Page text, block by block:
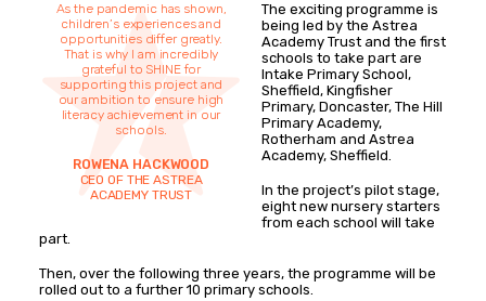
As the pandemic has shown,
children’s experiences and
opportunities differ greatly.
That is why I am incredibly
grateful to SHINE for
supporting this project and
our ambition to ensure high
literacy achievement in our
schools.
ROWENA HACKWOOD
CEO OF THE ASTREA
ACADEMY TRUST
The exciting programme is
being led by the Astrea
Academy Trust and the first
schools to take part are
Intake Primary School,
Sheffield, Kingfisher
Primary, Doncaster, The Hill
Primary Academy,
Rotherham and Astrea
Academy, Sheffield.
In the project’s pilot stage,
eight new nursery starters
from each school will take
part.
Then, over the following three years, the programme will be
rolled out to a further 10 primary schools.